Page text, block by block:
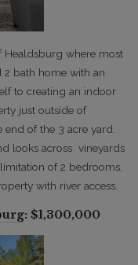
Healdsburg where most
2 bath home with an
to creating an indoor
just outside of
end of the 3 acre yard.
looks across vineyards
of 2 bedrooms,
with river access.
: $1,300,000